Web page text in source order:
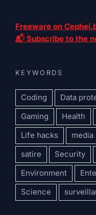
Freeware on
📬 Subscribe to the
KEYWORDS
Coding Data
Gaming
Health
Life hacks
media
satire
Security
Environment
Science